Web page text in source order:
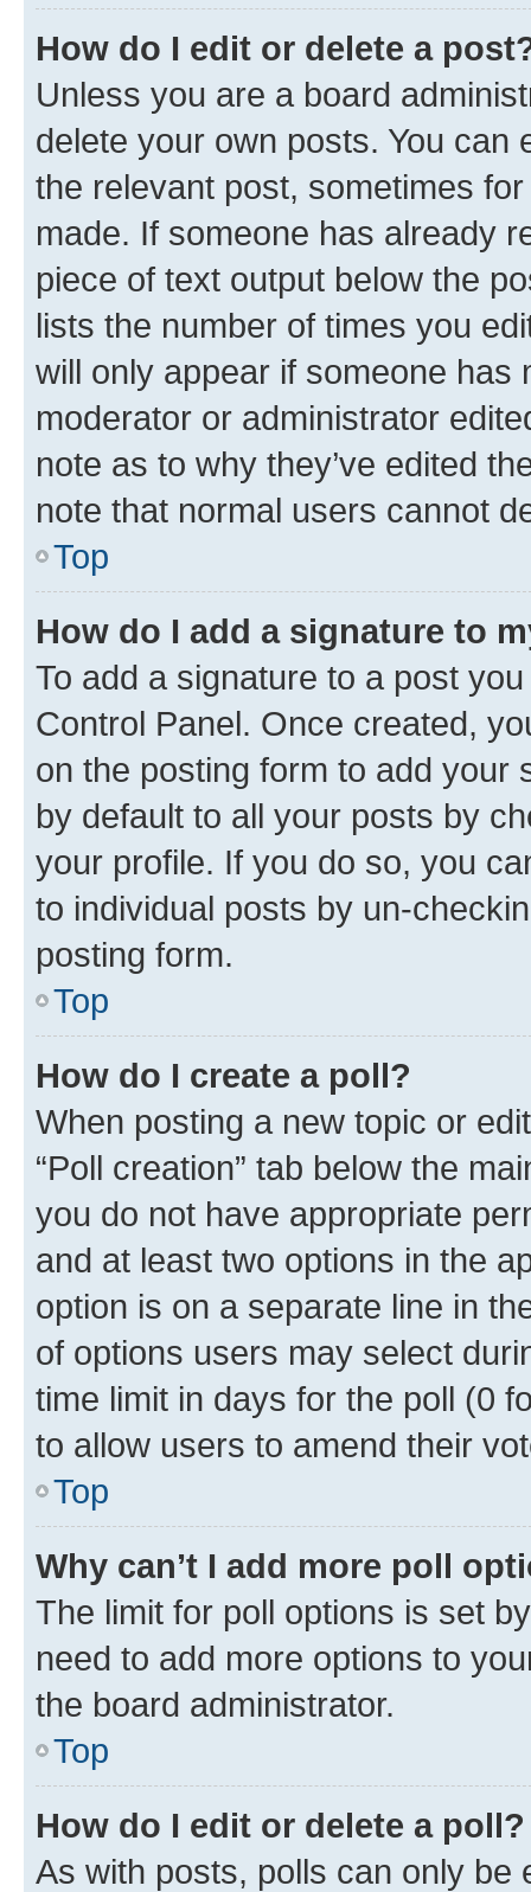
How do I edit or delete a
Unless you are a board
delete your own posts. You can
the relevant post, sometimes
made. If someone has already
piece of text output below the
lists the number of times you
will only appear if someone has
moderator or administrator
note as to why they’ve edited
note that normal users cannot
Top
How do I add a signature to
To add a signature to a post
Control Panel. Once created,
on the posting form to add your
by default to all your posts by
your profile. If you do so, you
to individual posts by un-
posting form.
Top
How do I create a poll?
When posting a new topic or
“Poll creation” tab below the
you do not have appropriate
and at least two options in the
option is on a separate line in
of options users may select
time limit in days for the poll (0
to allow users to amend their
Top
Why can’t I add more poll
The limit for poll options is set
need to add more options to
the board administrator.
Top
How do I edit or delete a poll?
As with posts, polls can only be